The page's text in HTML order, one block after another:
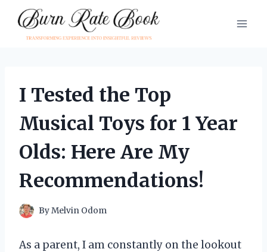
content
I Tested the Top
Musical Toys for 1 Year
Olds: Here Are My
Recommendations!
ByMelvin Odom
As a parent, I am constantly on the lookout